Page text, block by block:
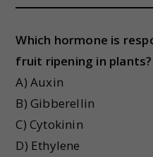
Which hormone is
fruit ripening in plants?
A) Auxin
B) Gibberellin
C) Cytokinin
D) Ethylene